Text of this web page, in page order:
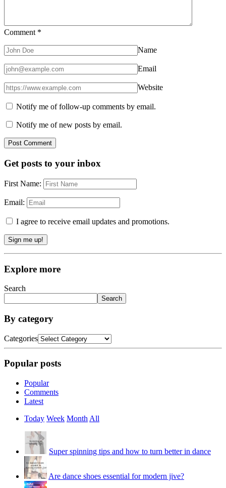
Comment *
Name
Email
Website
Notify me of follow-up comments by email.
Notify me of new posts by email.
Get posts to your inbox
First Name:
Email:
I agree to receive email updates and promotions.
Sign me up!
Explore more
Search
Search
By category
Categories
Popular posts
Popular
Comments
Latest
Today Week Month All
Super spinning tips and how to turn better in dance
Are dance shoes essential for modern jive?